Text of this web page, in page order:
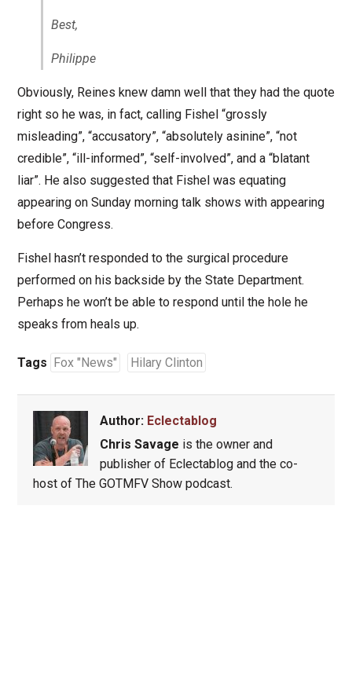
Best,
Philippe
Obviously, Reines knew damn well that they had the quote
right so he was, in fact, calling Fishel “grossly
misleading”, “accusatory”, “absolutely asinine”, “not
credible”, “ill-informed”, “self-involved”, and a “blatant
liar”. He also suggested that Fishel was equating
appearing on Sunday morning talk shows with appearing
before Congress.
Fishel hasn’t responded to the surgical procedure
performed on his backside by the State Department.
Perhaps he won’t be able to respond until the hole he
speaks from heals up.
Tags Fox "News" Hilary Clinton
Author: Eclectablog
Chris Savage is the owner and
publisher of Eclectablog and the co-
host of The GOTMFV Show podcast.